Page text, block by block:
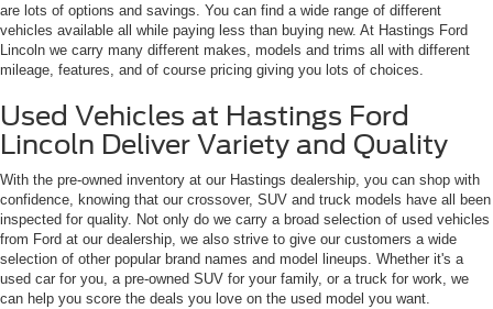
are lots of options and savings. You can find a wide range of different
vehicles available all while paying less than buying new. At Hastings Ford
Lincoln we carry many different makes, models and trims all with different
mileage, features, and of course pricing giving you lots of choices.
Used Vehicles at Hastings Ford
Lincoln Deliver Variety and Quality
With the pre-owned inventory at our Hastings dealership, you can shop with
confidence, knowing that our crossover, SUV and truck models have all been
inspected for quality. Not only do we carry a broad selection of used vehicles
from Ford at our dealership, we also strive to give our customers a wide
selection of other popular brand names and model lineups. Whether it's a
used car for you, a pre-owned SUV for your family, or a truck for work, we
can help you score the deals you love on the used model you want.